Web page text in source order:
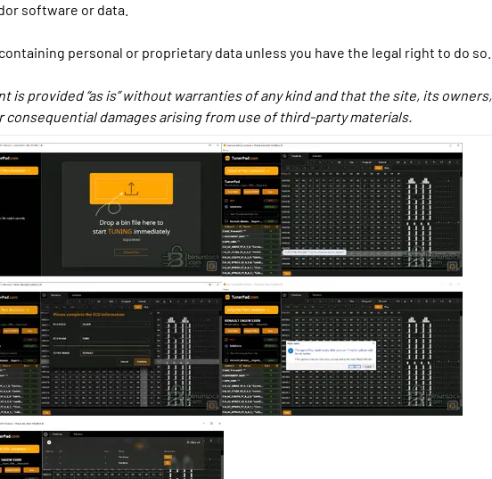
software or data.
personal or proprietary data unless you have the legal right to do so.
is provided “as is” without warranties of any kind and that the site, its
consequential damages arising from use of third-party materials.